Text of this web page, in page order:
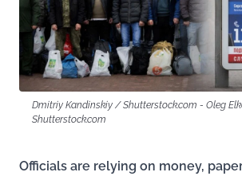
Dmitriy Kandinskiy / Shutterstock.com - Oleg
Shutterstock.com
Officials are relying on money,